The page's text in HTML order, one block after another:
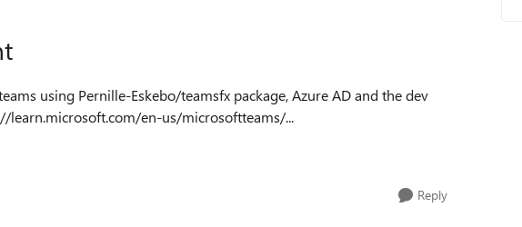
en-us/microsoftteams/...
Reply